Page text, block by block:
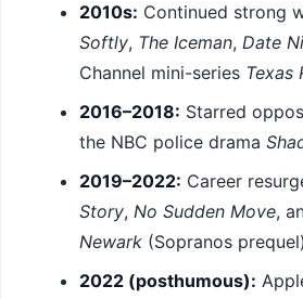
2010s: Continued strong
Softly, The Iceman, Date
Channel mini-series Texas
2016–2018: Starred
the NBC police drama
2019–2022: Career
Story, No Sudden Move,
Newark (Sopranos
2022 (posthumous):